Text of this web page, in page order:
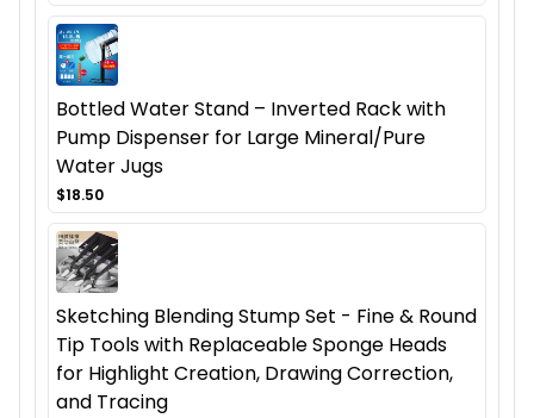
Bottled Water Stand – Inverted Rack with
Pump Dispenser for Large Mineral/Pure
Water Jugs
$18.50
Sketching Blending Stump Set - Fine & Round
Tip Tools with Replaceable Sponge Heads
for Highlight Creation, Drawing Correction,
and Tracing